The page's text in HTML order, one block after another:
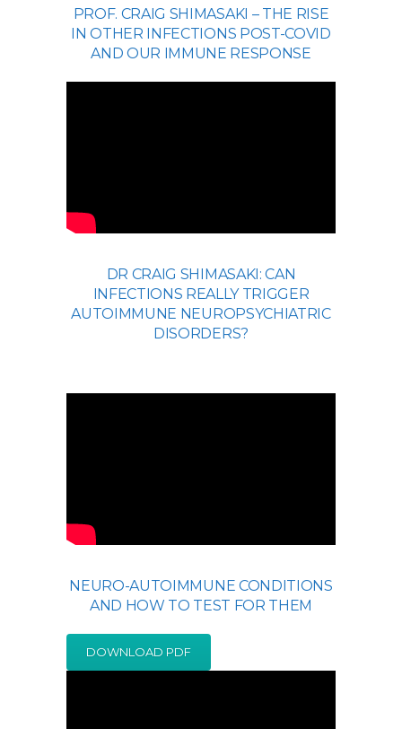
PROF. CRAIG SHIMASAKI – THE RISE
IN OTHER INFECTIONS POST-COVID
AND OUR IMMUNE RESPONSE
DR CRAIG SHIMASAKI: CAN
INFECTIONS REALLY TRIGGER
AUTOIMMUNE NEUROPSYCHIATRIC
DISORDERS?
NEURO-AUTOIMMUNE CONDITIONS
AND HOW TO TEST FOR THEM
DOWNLOAD PDF